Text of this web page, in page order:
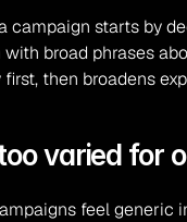
campaign starts by
with broad phrases
then broadens
varied for
feel generic